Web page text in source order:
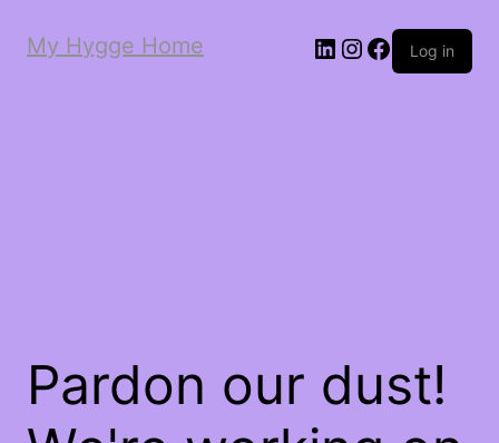
My Hygge Home LinkedInInstagram
Facebook
Log in
Pardon our dust!